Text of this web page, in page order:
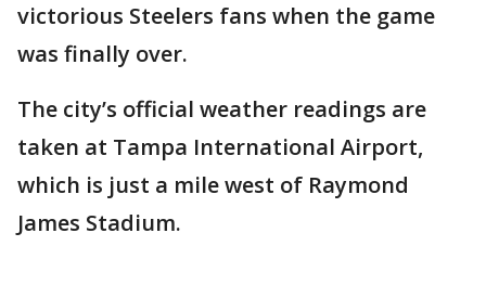
victorious Steelers fans when the game
was finally over.
The city’s official weather readings are
taken at Tampa International Airport,
which is just a mile west of Raymond
James Stadium.